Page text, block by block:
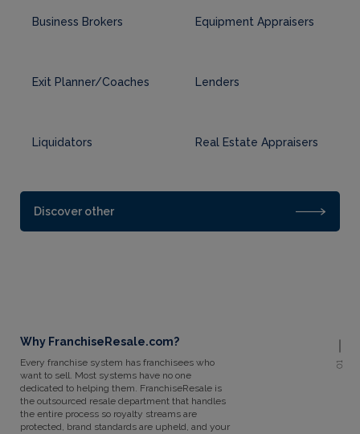
Business Brokers Equipment Appraisers
Exit Planner/Coaches Lenders
Liquidators Real Estate Appraisers
Discover other
Why FranchiseResale.com?
Every franchise system has franchisees who
want to sell. Most systems have no one
dedicated to helping them. FranchiseResale is
the outsourced resale department that handles
the entire process so royalty streams are
protected, brand standards are upheld, and your
01